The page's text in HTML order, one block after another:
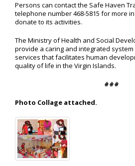
Persons can contact the Safe Haven
telephone number 468-5815 for more
donate to its activities.
The Ministry of Health and Social
provide a caring and integrated
services that facilitates human
quality of life in the Virgin Islands.
###
Photo Collage attached.